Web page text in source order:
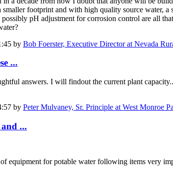
smaller footprint and with high quality source
pH adjustment for corrosion control are all
by Bob Foerster, Executive Director at Nevada
...
answers. I will findout the current plant
by Peter Mulvaney, Sr. Principle at West Monroe
...
equipment for potable water following items very